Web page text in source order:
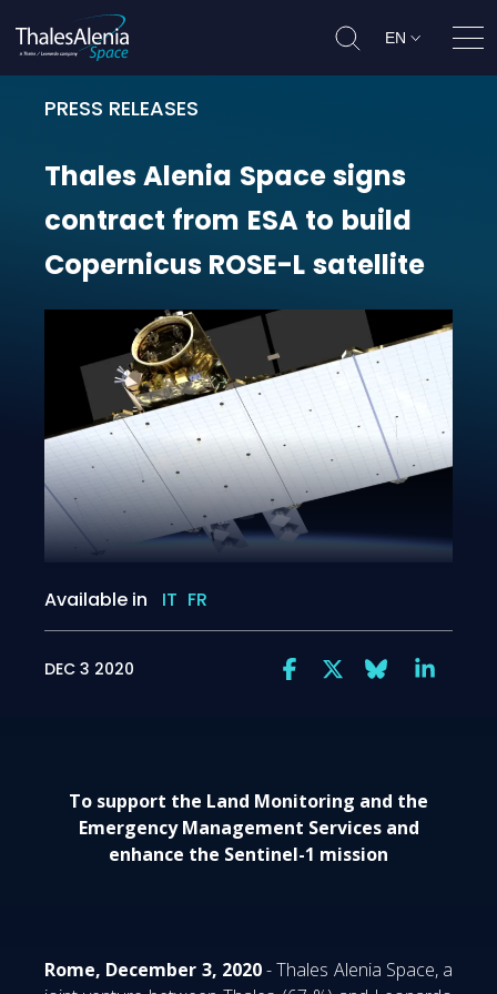
EN
PRESS RELEASES
Thales Alenia Space signs
ThalesAlenia Spacesigns
contract from ESA to build
Copernicus ROSE-L satellite
Available in IT FR
DEC 3 2020
To support the Land Monitoring and the
Emergency Management Services and
enhance the Sentinel-1 mission
Rome, December 3, 2020- Thales Alenia Space, a